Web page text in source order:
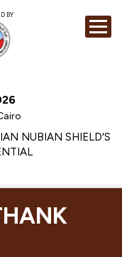
BY
NUBIAN SHIELD'S